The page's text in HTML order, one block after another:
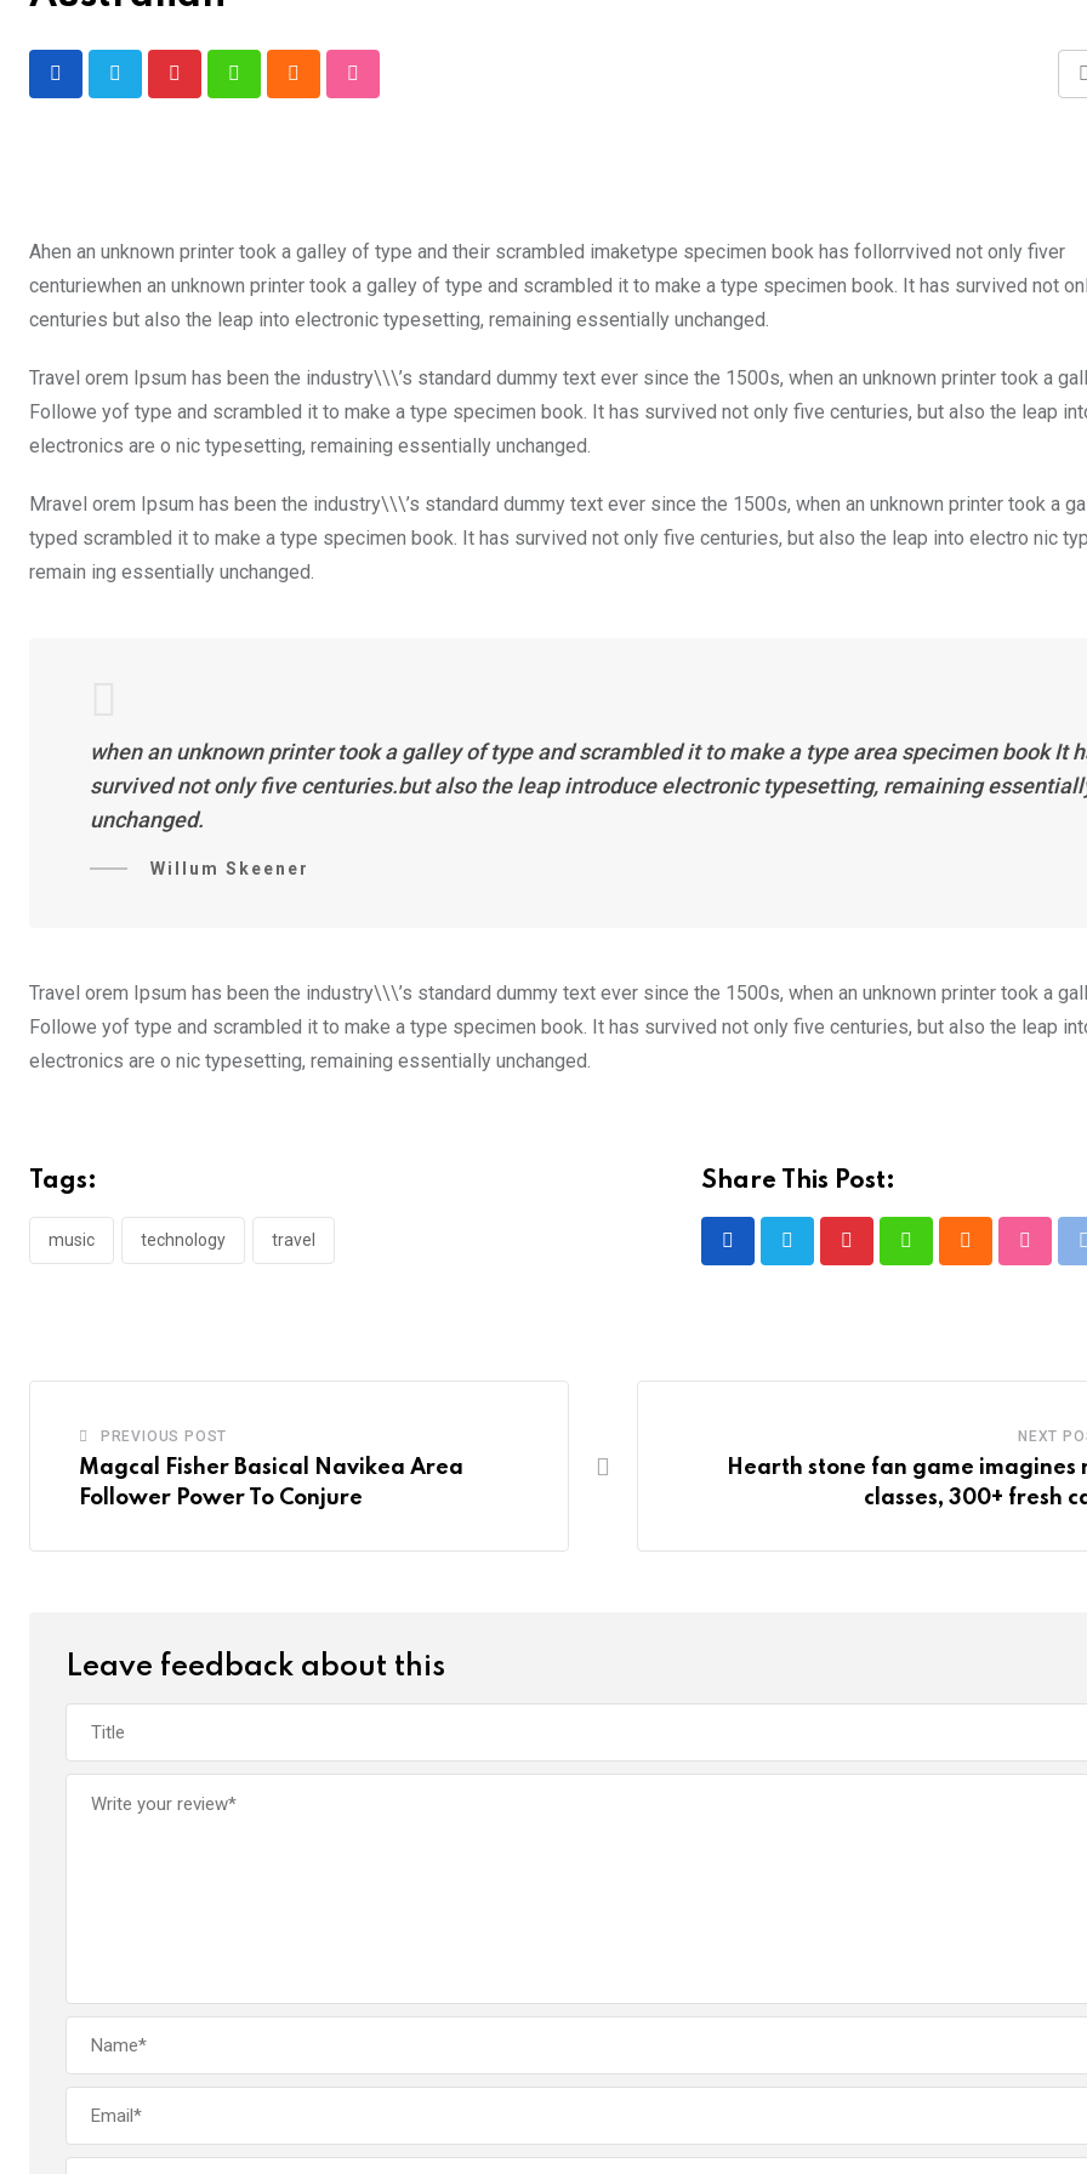
Ahen an unknown printer took a galley of type and their scrambled imaketype specimen book has follorrvived not only fiver
centuriewhen an unknown printer took a galley of type and scrambled it to make a type specimen book. It has survived not
centuries but also the leap into electronic typesetting, remaining essentially unchanged.
Travel orem Ipsum has been the industry\\\’s standard dummy text ever since the 1500s, when an unknown printer took a
Followe yof type and scrambled it to make a type specimen book. It has survived not only five centuries, but also the leap
electronics are o nic typesetting, remaining essentially unchanged.
Mravel orem Ipsum has been the industry\\\’s standard dummy text ever since the 1500s, when an unknown printer took a
typed scrambled it to make a type specimen book. It has survived not only five centuries, but also the leap into electro nic
remain ing essentially unchanged.
when an unknown printer took a galley of type and scrambled it to make a type area specimen book It
survived not only five centuries.but also the leap introduce electronic typesetting, remaining
unchanged.
Willum Skeener
Travel orem Ipsum has been the industry\\\’s standard dummy text ever since the 1500s, when an unknown printer took a
Followe yof type and scrambled it to make a type specimen book. It has survived not only five centuries, but also the leap
electronics are o nic typesetting, remaining essentially unchanged.
Tags:
music technology travel
Share This Post:
PREVIOUS POST
Magcal Fisher Basical Navikea Area
Follower Power To Conjure
NEXT
Hearth stone fan game imagines
classes, 300+ fresh
Leave feedback about this